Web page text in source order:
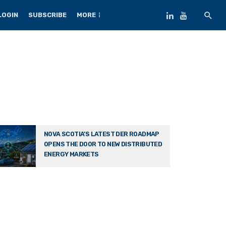
SUBSCRIBE MORE
NOVA SCOTIA’S LATEST DER ROADMAP
OPENS THE DOOR TO NEW DISTRIBUTED
ENERGY MARKETS